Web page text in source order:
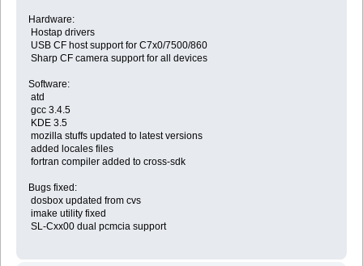
Hardware:
Hostap drivers
USB CF host support for C7x0/7500/860
Sharp CF camera support for all devices
Software:
atd
gcc 3.4.5
KDE 3.5
mozilla stuffs updated to latest versions
added locales files
fortran compiler added to cross-sdk
Bugs fixed:
dosbox updated from cvs
imake utility fixed
SL-Cxx00 dual pcmcia support